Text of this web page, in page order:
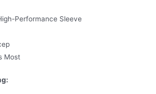
Performance Sleeve
Most